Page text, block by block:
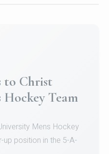
to Christ
Team
Mens Hockey
up position in the 5-A-